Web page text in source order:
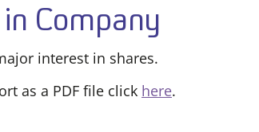
Company
interest in shares.
as a PDF file click here.